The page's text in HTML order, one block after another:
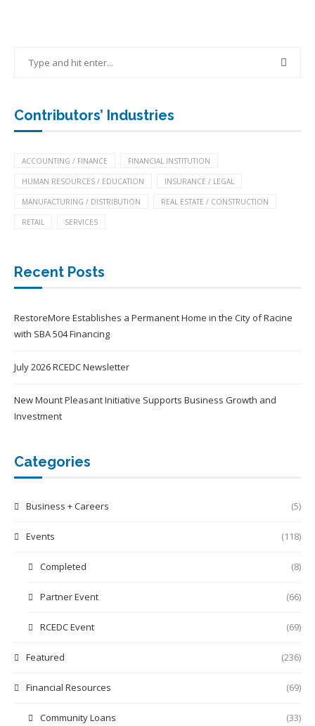
Contributors’ Industries
ACCOUNTING / FINANCE FINANCIAL INSTITUTION
HUMAN RESOURCES / EDUCATION INSURANCE / LEGAL
MANUFACTURING / DISTRIBUTION REAL ESTATE / CONSTRUCTION
RETAIL SERVICES
Recent Posts
RestoreMore Establishes a Permanent Home in the City of Racine
with SBA 504 Financing
July 2026 RCEDC Newsletter
New Mount Pleasant Initiative Supports Business Growth and
Investment
Categories
Business + Careers (5)
Events (118)
Completed (8)
Partner Event (66)
RCEDC Event (69)
Featured (236)
Financial Resources (69)
Community Loans (33)